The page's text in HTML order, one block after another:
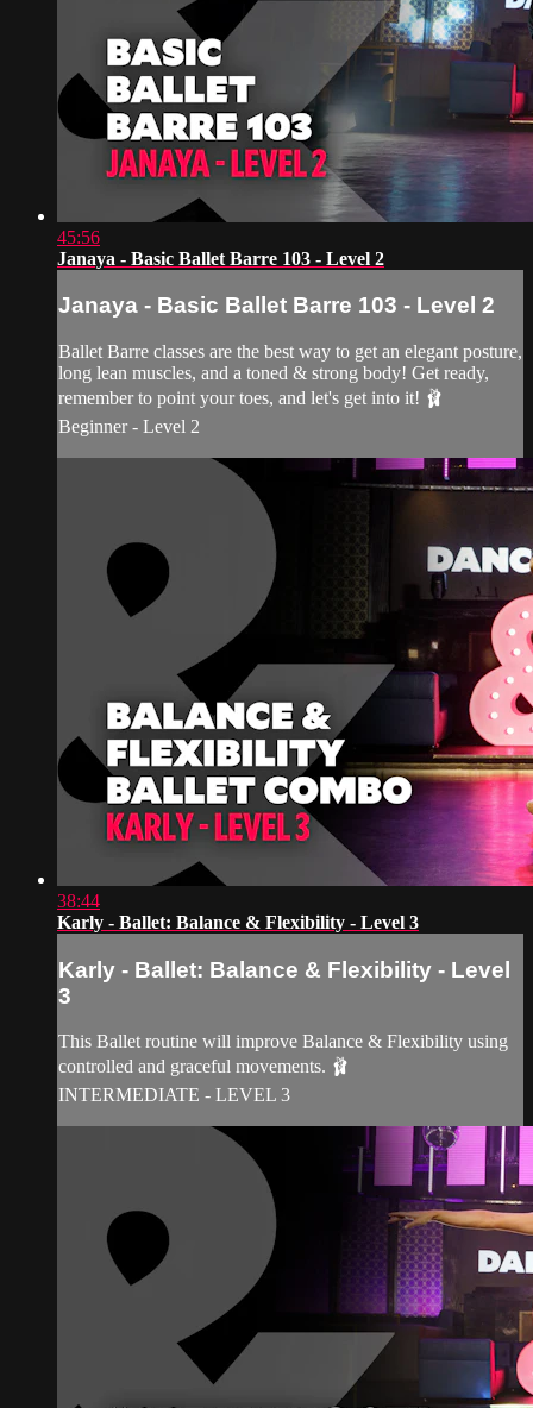
45:56
Janaya - Basic Ballet Barre 103 - Level 2
Janaya - Basic Ballet Barre 103 - Level 2
Ballet Barre classes are the best way to get an elegant posture,
long lean muscles, and a toned & strong body! Get ready,
remember to point your toes, and let's get into it! 🩰
Beginner - Level 2
38:44
Karly - Ballet: Balance & Flexibility - Level 3
Karly - Ballet: Balance & Flexibility - Level
3
This Ballet routine will improve Balance & Flexibility using
controlled and graceful movements. 🩰
INTERMEDIATE - LEVEL 3